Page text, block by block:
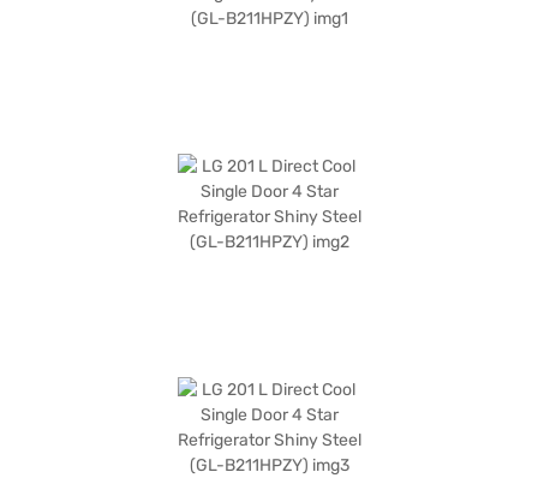
Finance partner stores. Check your eligibility in a few steps and buy your
favourite gadgets without any financial strain.